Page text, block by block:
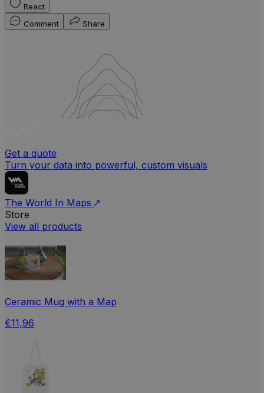
React
Comment
Share
Get a quote
Turn your data into powerful, custom visuals
The World In Maps
Store
View all products
Ceramic Mug with a Map
€11,96